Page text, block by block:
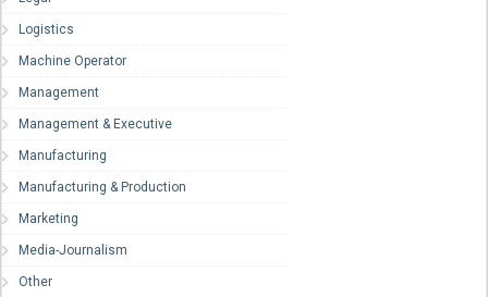
Logistics
Machine Operator
Management
Management & Executive
Manufacturing
Manufacturing & Production
Marketing
Media-Journalism
Other